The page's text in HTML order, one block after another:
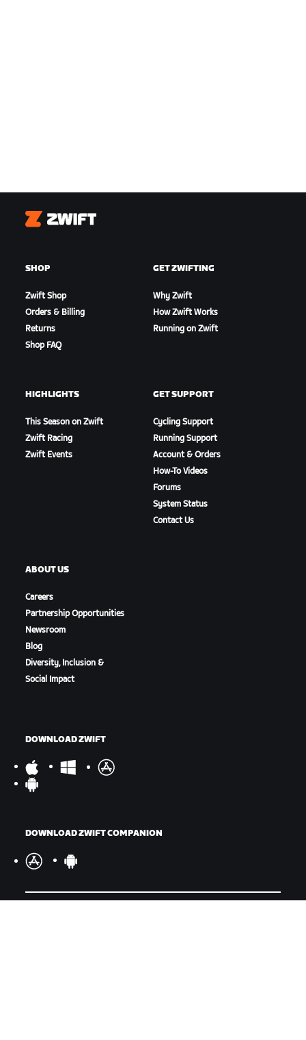
Zwift
SHOP
Zwift Shop
Orders & Billing
Returns
Shop FAQ
GET ZWIFTING
Why Zwift
How Zwift Works
Running on Zwift
HIGHLIGHTS
This Season on Zwift
Zwift Racing
Zwift Events
GET SUPPORT
Cycling Support
Running Support
Account & Orders
How-To Videos
Forums
System Status
Contact Us
ABOUT US
Careers
Partnership Opportunities
Newsroom
Blog
Diversity, Inclusion &
Social Impact
DOWNLOAD ZWIFT
DOWNLOAD ZWIFT COMPANION